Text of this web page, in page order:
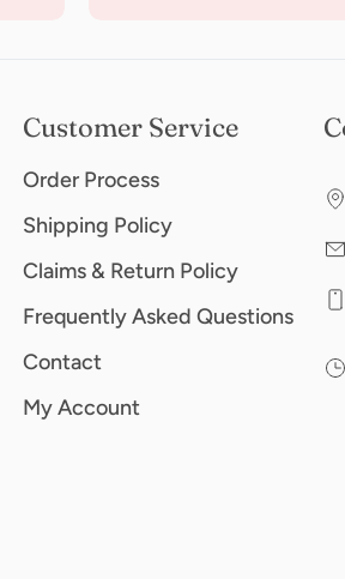
Customer Service
Order Process
Shipping Policy
Claims & Return Policy
Frequently Asked Questions
Contact
My Account